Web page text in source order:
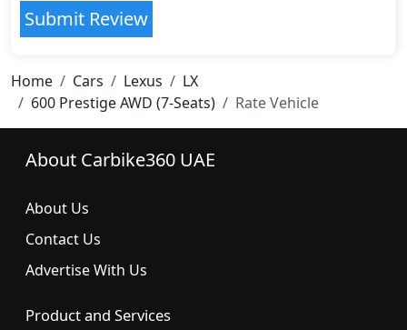
Submit Review
Home Cars Lexus
LX
600 Prestige AWD (7-Seats)
Rate Vehicle
About Carbike360 UAE
About Us
Contact Us
Advertise With Us
Product and Services